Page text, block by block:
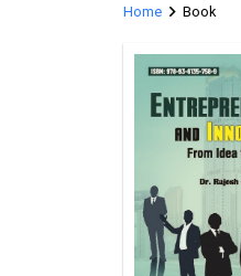
Home chevron_rightBook